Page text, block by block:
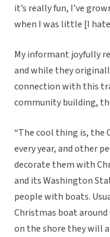
it’s really fun, I’ve
when I was little [I
My informant joyfully
and while they
connection with this
community building,
“The cool thing is, the
every year, and other
decorate them with
and its Washington
people with boats.
Christmas boat
on the shore they will